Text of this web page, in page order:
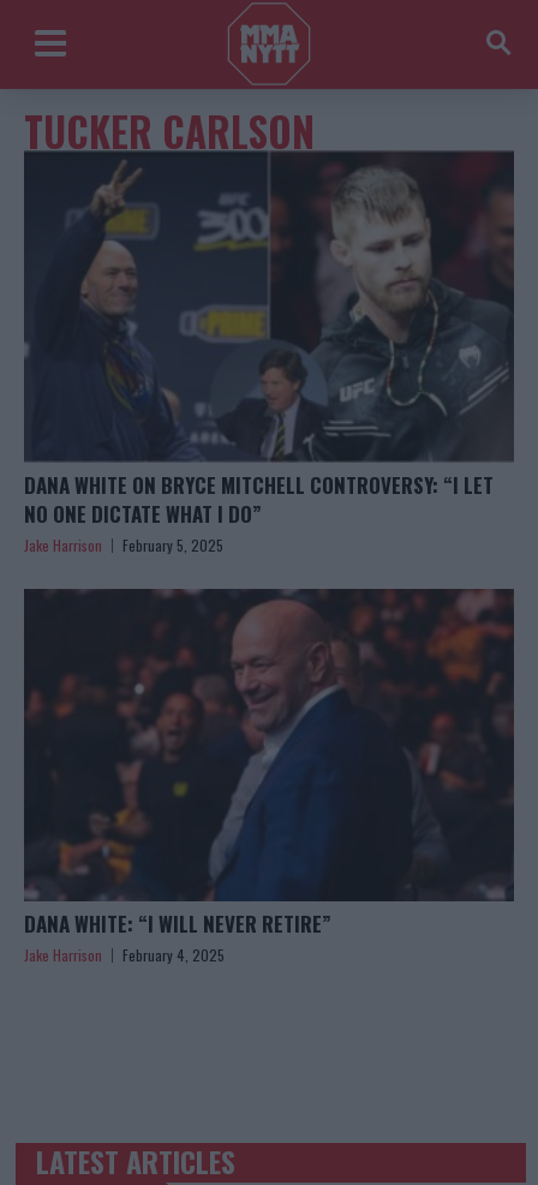
TUCKER CARLSON
DANA WHITE ON BRYCE MITCHELL CONTROVERSY: “I LET
NO ONE DICTATE WHAT I DO”
Jake Harrison February 5, 2025
DANA WHITE: “I WILL NEVER RETIRE”
Jake Harrison February 4, 2025
TRENDING POSTS
LATEST ARTICLES